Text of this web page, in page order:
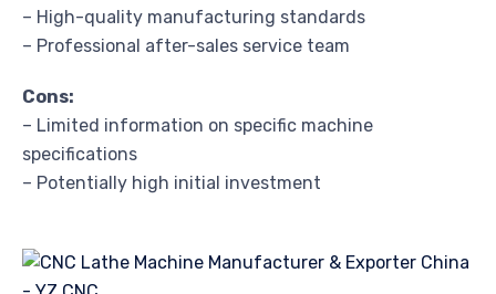
– High-quality manufacturing standards
– Professional after-sales service team
Cons:
– Limited information on specific machine
specifications
– Potentially high initial investment